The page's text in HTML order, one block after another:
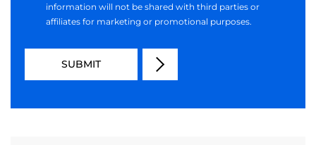
information will not be shared with third parties or
affiliates for marketing or promotional purposes.